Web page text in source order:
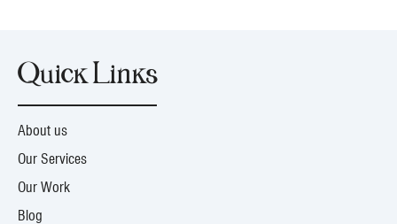
Quick Links
About us
Our Services
Our Work
Blog